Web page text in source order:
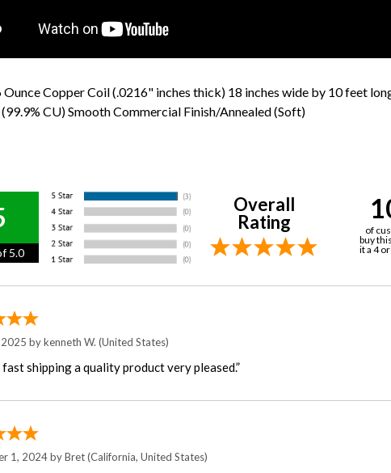
Copper Coil (.0216" inches thick) 18 inches wide by 10 feet
CU) Smooth Commercial Finish/Annealed (Soft)
5.0
Overall
Rating
of
buy
it a 4
2025 bykenneth W. (United States)
fast shipping a quality product very pleased.”
1, 2024 byBret(California, United States)